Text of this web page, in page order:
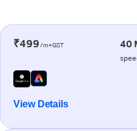
₹499/m+GST 40
View Details